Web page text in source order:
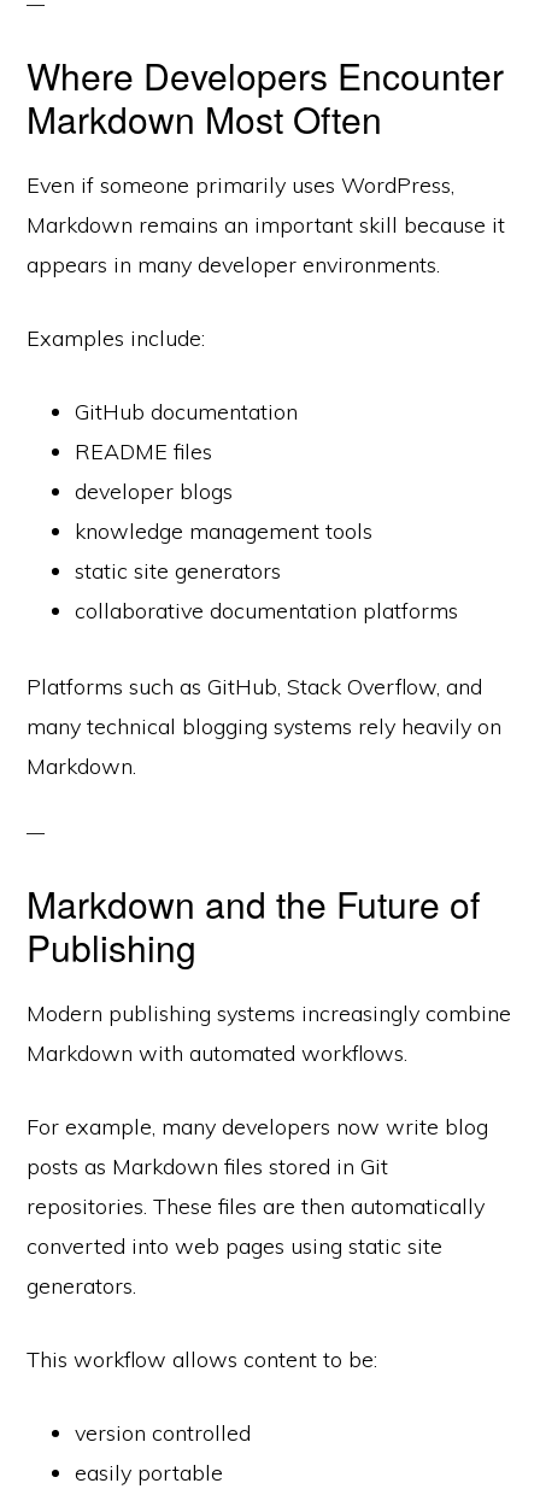
Where Developers Encounter
Markdown Most Often
Even if someone primarily uses WordPress,
Markdown remains an important skill because it
appears in many developer environments.
Examples include:
GitHub documentation
README files
developer blogs
knowledge management tools
static site generators
collaborative documentation platforms
Platforms such as GitHub, Stack Overflow, and
many technical blogging systems rely heavily on
Markdown.
Markdown and the Future of
Publishing
Modern publishing systems increasingly combine
Markdown with automated workflows.
For example, many developers now write blog
posts as Markdown files stored in Git
repositories. These files are then automatically
converted into web pages using static site
generators.
This workflow allows content to be:
version controlled
easily portable